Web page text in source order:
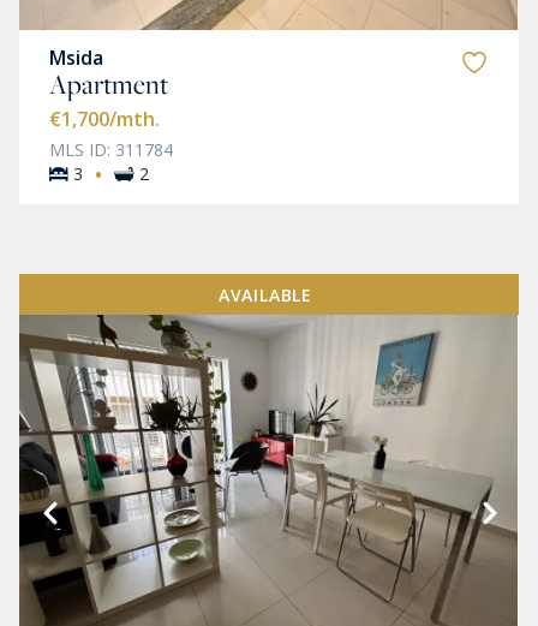
Msida
Apartment
€1,700/mth.
MLS ID: 311784
3
· 2
AVAILABLE